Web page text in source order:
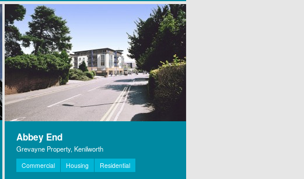
Abbey End
Grevayne Property, Kenilworth
Commercial Housing Residential